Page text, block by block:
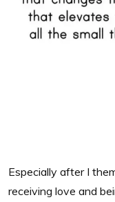
Especially after I
receiving love and